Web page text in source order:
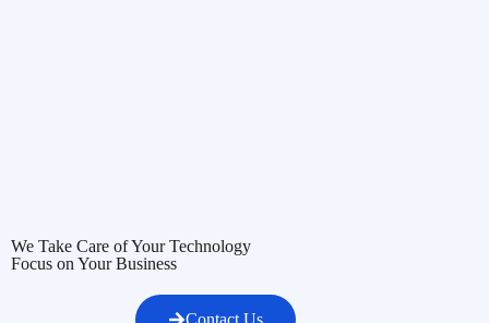
We Take Care of Your Technology
Focus on Your Business
Contact Us